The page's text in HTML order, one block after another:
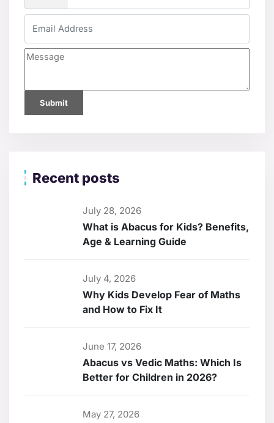
Recent posts
July 28, 2026
What is Abacus for Kids? Benefits,
Age & Learning Guide
July 4, 2026
Why Kids Develop Fear of Maths
and How to Fix It
June 17, 2026
Abacus vs Vedic Maths: Which Is
Better for Children in 2026?
May 27, 2026